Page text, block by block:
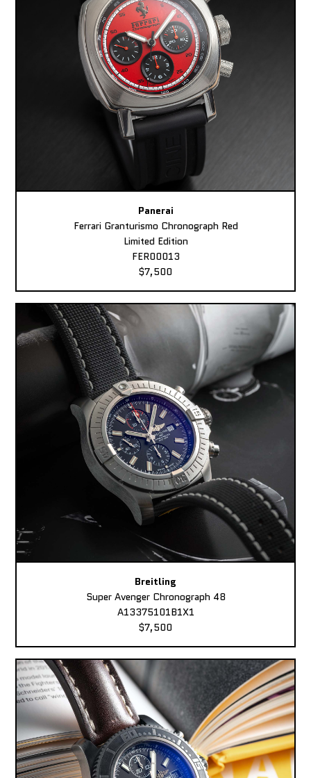
Panerai
Ferrari Granturismo Chronograph Red
Limited Edition
FER00013
$7,500
Breitling
Super Avenger Chronograph 48
A13375101B1X1
$7,500